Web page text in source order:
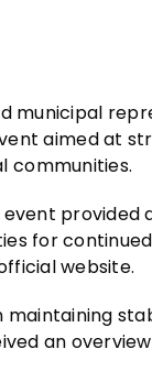
municipal
aimed at
communities.
provided
for
website.
an overview